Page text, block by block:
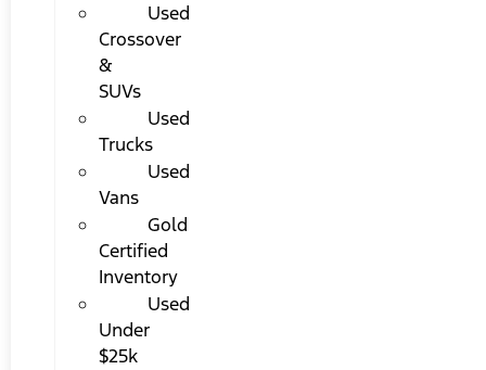
Used
Crossover
&
SUVs
Used
Trucks
Used
Vans
Gold
Certified
Inventory
Used
Under
$25k